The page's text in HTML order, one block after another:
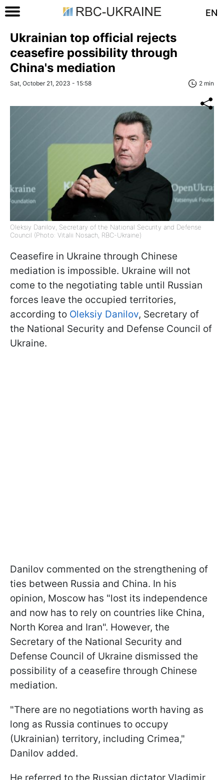
EN
Ukrainian top official rejects
ceasefire possibility through
China's mediation
Sat, October 21, 2023 - 15:58 2 min
Oleksiy Danilov, Secretary of the National Security and Defense
Council (Photo: Vitalii Nosach, RBC-Ukraine)
Ceasefire in Ukraine through Chinese
mediation is impossible. Ukraine will not
come to the negotiating table until Russian
forces leave the occupied territories,
according to Oleksiy Danilov, Secretary of
the National Security and Defense Council of
Ukraine.
Danilov commented on the strengthening of
ties between Russia and China. In his
opinion, Moscow has "lost its independence
and now has to rely on countries like China,
North Korea and Iran". However, the
Secretary of the National Security and
Defense Council of Ukraine dismissed the
possibility of a ceasefire through Chinese
mediation.
"There are no negotiations worth having as
long as Russia continues to occupy
(Ukrainian) territory, including Crimea,"
Danilov added.
He referred to the Russian dictator Vladimir